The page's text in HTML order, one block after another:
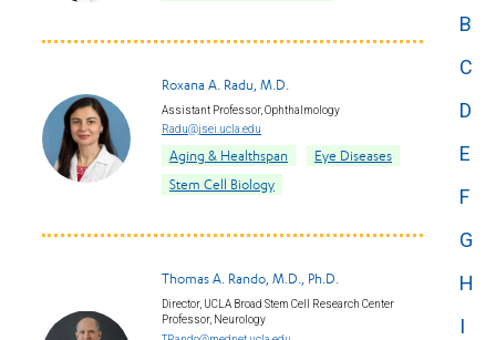
B
C
D
E
F
G
H
I
Roxana A. Radu, M.D.
Assistant Professor, Ophthalmology
Radu@jsei.ucla.edu
Aging & Healthspan
Eye Diseases
Stem Cell Biology
Thomas A. Rando, M.D., Ph.D.
Director, UCLA Broad Stem Cell Research Center
Professor, Neurology